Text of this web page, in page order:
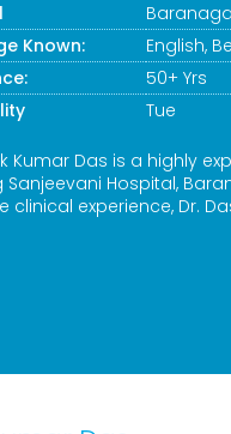
Known:
English,
50+ Yrs
Tue
Kumar Das is a highly
Sanjeevani Hospital,
clinical experience, Dr.